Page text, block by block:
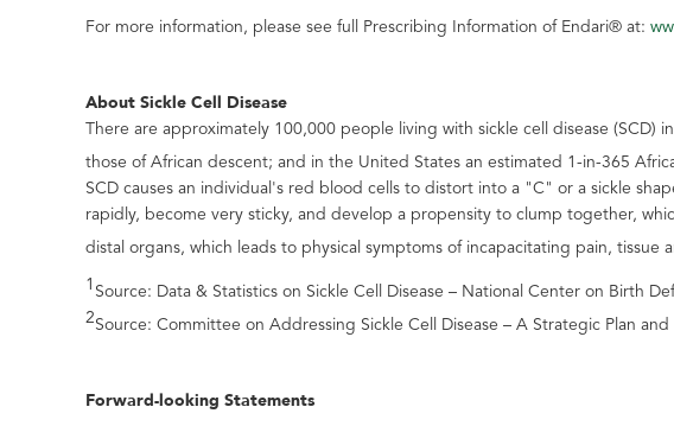
For more information, please see full Prescribing Information of Endari® at:
About Sickle Cell Disease
There are approximately 100,000 people living with sickle cell disease
those of African descent; and in the United States an estimated 1-in-365
SCD causes an individual's red blood cells to distort into a "C" or a sickle
rapidly, become very sticky, and develop a propensity to clump together,
distal organs, which leads to physical symptoms of incapacitating pain, tissue
1 Source: Data & Statistics on Sickle Cell Disease – National Center on Birth
2Source: Committee on Addressing Sickle Cell Disease – A Strategic Plan
Forward-looking Statements